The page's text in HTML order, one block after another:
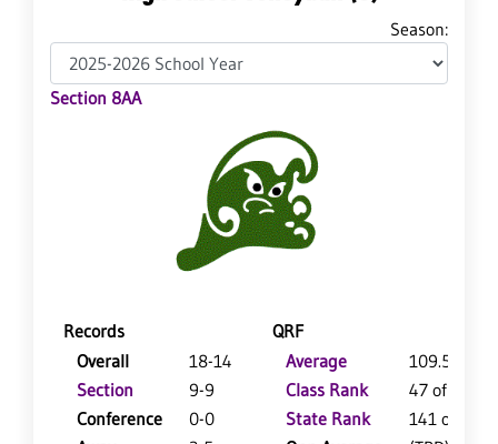
Season:
Section 8AA
Records
QRF
Overall
18-14
Section
9-9
Conference
0-0
Average
109.5
Class Rank
47 of 127
State Rank
141 of 402